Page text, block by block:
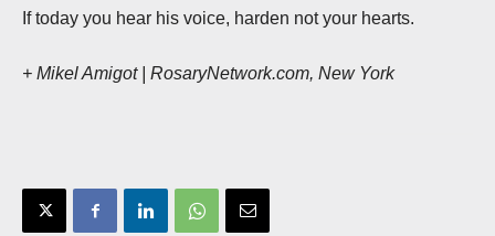
If today you hear his voice, harden not your hearts.
+ Mikel Amigot | RosaryNetwork.com, New York